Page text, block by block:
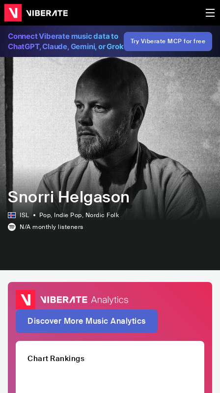
Connect Viberate music data to
ChatGPT, Claude, Gemini, or Grok
Try Viberate MCP for free
Snorri Helgason
ISL Pop, Indie Pop, Nordic Folk
N/A monthly listeners
Discover More Music Analytics
Chart Rankings